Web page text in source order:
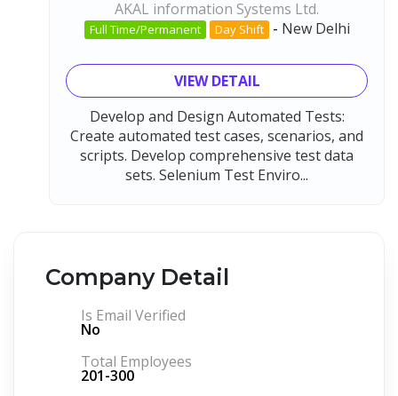
AKAL information Systems Ltd.
Full Time/Permanent Day Shift - New Delhi
VIEW DETAIL
Develop and Design Automated Tests:
Create automated test cases, scenarios, and
scripts. Develop comprehensive test data
sets. Selenium Test Enviro...
Company Detail
Is Email Verified
No
Total Employees
201-300